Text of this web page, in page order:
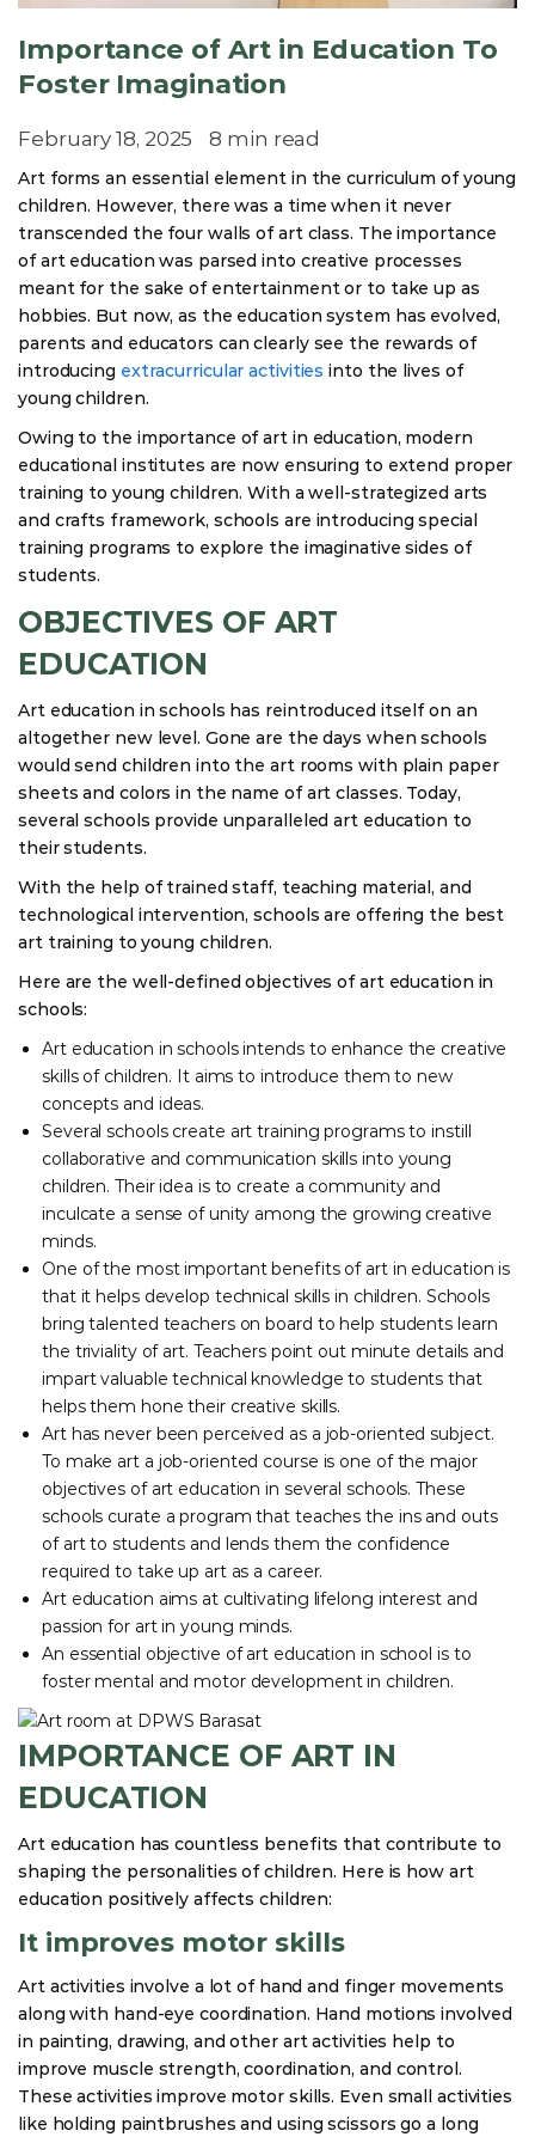
Importance of Art in Education To
Foster Imagination
February 18, 2025 8 min read
Art forms an essential element in the curriculum of young
children. However, there was a time when it never
transcended the four walls of art class. The importance
of art education was parsed into creative processes
meant for the sake of entertainment or to take up as
hobbies. But now, as the education system has evolved,
parents and educators can clearly see the rewards of
introducing extracurricular activities into the lives of
young children.
Owing to the importance of art in education, modern
educational institutes are now ensuring to extend proper
training to young children. With a well-strategized arts
and crafts framework, schools are introducing special
training programs to explore the imaginative sides of
students.
OBJECTIVES OF ART
EDUCATION
Art education in schools has reintroduced itself on an
altogether new level. Gone are the days when schools
would send children into the art rooms with plain paper
sheets and colors in the name of art classes. Today,
several schools provide unparalleled art education to
their students.
With the help of trained staff, teaching material, and
technological intervention, schools are offering the best
art training to young children.
Here are the well-defined objectives of art education in
schools:
Art education in schools intends to enhance the creative
skills of children. It aims to introduce them to new
concepts and ideas.
Several schools create art training programs to instill
collaborative and communication skills into young
children. Their idea is to create a community and
inculcate a sense of unity among the growing creative
minds.
One of the most important benefits of art in education is
that it helps develop technical skills in children. Schools
bring talented teachers on board to help students learn
the triviality of art. Teachers point out minute details and
impart valuable technical knowledge to students that
helps them hone their creative skills.
Art has never been perceived as a job-oriented subject.
To make art a job-oriented course is one of the major
objectives of art education in several schools. These
schools curate a program that teaches the ins and outs
of art to students and lends them the confidence
required to take up art as a career.
Art education aims at cultivating lifelong interest and
passion for art in young minds.
An essential objective of art education in school is to
foster mental and motor development in children.
IMPORTANCE OF ART IN
EDUCATION
Art education has countless benefits that contribute to
shaping the personalities of children. Here is how art
education positively affects children:
It improves motor skills
Art activities involve a lot of hand and finger movements
along with hand-eye coordination. Hand motions involved
in painting, drawing, and other art activities help to
improve muscle strength, coordination, and control.
These activities improve motor skills. Even small activities
like holding paintbrushes and using scissors go a long